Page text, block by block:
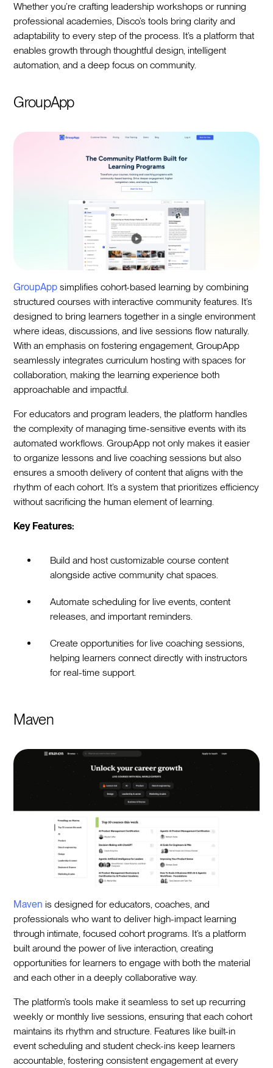
Whether you’re crafting leadership workshops or running
professional academies, Disco’s tools bring clarity and
adaptability to every step of the process. It’s a platform that
enables growth through thoughtful design, intelligent
automation, and a deep focus on community.
GroupApp
GroupApp simplifies cohort-based learning by combining
structured courses with interactive community features. It’s
designed to bring learners together in a single environment
where ideas, discussions, and live sessions flow naturally.
With an emphasis on fostering engagement, GroupApp
seamlessly integrates curriculum hosting with spaces for
collaboration, making the learning experience both
approachable and impactful.
For educators and program leaders, the platform handles
the complexity of managing time-sensitive events with its
automated workflows. GroupApp not only makes it easier
to organize lessons and live coaching sessions but also
ensures a smooth delivery of content that aligns with the
rhythm of each cohort. It’s a system that prioritizes efficiency
without sacrificing the human element of learning.
Key Features:
Build and host customizable course content
alongside active community chat spaces.
Automate scheduling for live events, content
releases, and important reminders.
Create opportunities for live coaching sessions,
helping learners connect directly with instructors
for real-time support.
Maven
Maven is designed for educators, coaches, and
professionals who want to deliver high-impact learning
through intimate, focused cohort programs. It’s a platform
built around the power of live interaction, creating
opportunities for learners to engage with both the material
and each other in a deeply collaborative way.
The platform’s tools make it seamless to set up recurring
weekly or monthly live sessions, ensuring that each cohort
maintains its rhythm and structure. Features like built-in
event scheduling and student check-ins keep learners
accountable, fostering consistent engagement at every